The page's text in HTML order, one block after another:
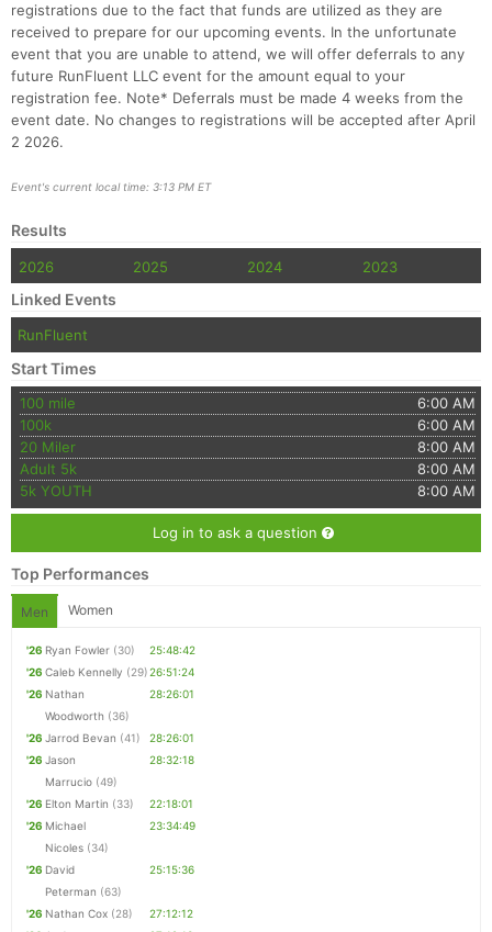
registrations due to the fact that funds are utilized as they are
received to prepare for our upcoming events. In the unfortunate
event that you are unable to attend, we will offer deferrals to any
future RunFluent LLC event for the amount equal to your
registration fee. Note* Deferrals must be made 4 weeks from the
event date. No changes to registrations will be accepted after April
2 2026.
Event's current local time: 3:13 PM ET
Results
2026 2025 2024 2023
Linked Events
RunFluent
Start Times
100 mile
6:00 AM
100k
6:00 AM
20 Miler
8:00 AM
Adult 5k
8:00 AM
5k YOUTH
8:00 AM
Log in to ask a question
Top Performances
Men Women
'26 Ryan Fowler (30)
25:48:42
'26 Caleb Kennelly (29)26:51:24
'26 Nathan
Woodworth (36)
28:26:01
'26 Jarrod Bevan (41)
28:26:01
'26 Jason
Marrucio (49)
28:32:18
'26 Elton Martin (33)
22:18:01
'26 Michael
Nicoles (34)
23:34:49
'26 David
Peterman (63)
25:15:36
'26 Nathan Cox (28)
27:12:12